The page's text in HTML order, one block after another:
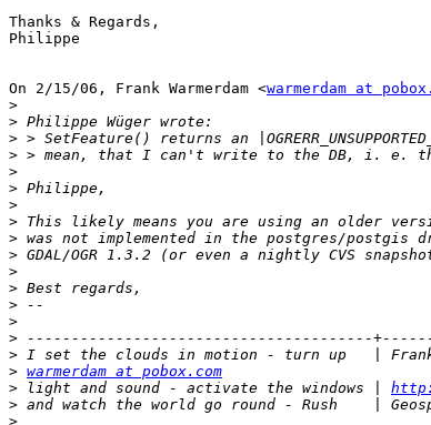
Thanks & Regards,
Philippe
On 2/15/06, Frank Warmerdam <warmerdam at
>
>
>
>
>
>
>
>
>
>
>
>
>
>
>
>
> warmerdam at pobox.com
> light and sound - activate the windows |
>
>